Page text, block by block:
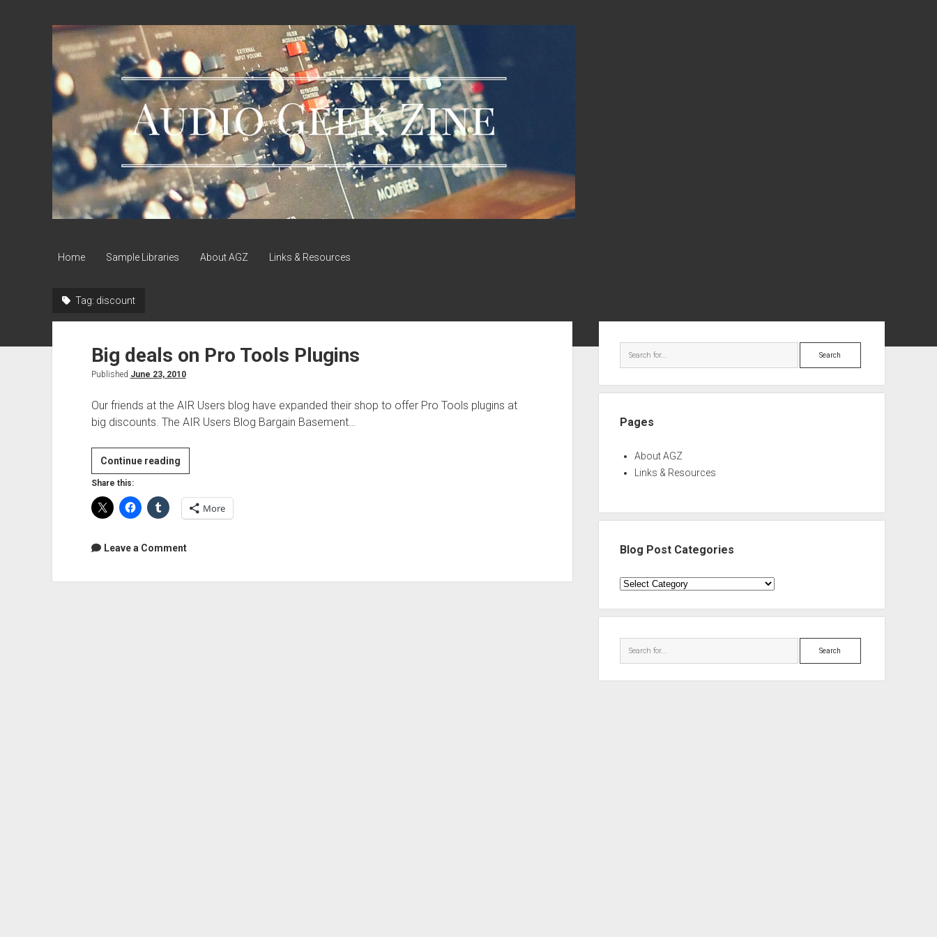
Audio
Geek
Zine
Home Sample Libraries About AGZ Links & Resources
Tag: discount
Big deals on Pro Tools Plugins
Published June 23, 2010
Our friends at the AIR Users blog have expanded their shop to offer Pro Tools plugins at
big discounts. The AIR Users Blog Bargain Basement…
Continue readingBig
deals
Pro
Plugins
Share this:
More
Leave a Comment
Search
Pages
About AGZ
Links & Resources
Blog Post Categories
Blog
Categories
Search